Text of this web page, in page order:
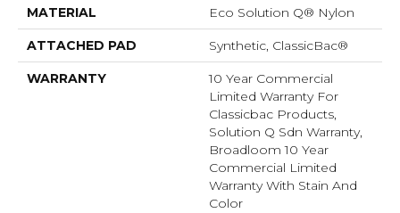
MATERIAL Eco Solution Q® Nylon
ATTACHED PAD Synthetic, ClassicBac®
WARRANTY
10 Year Commercial
Limited Warranty For
Classicbac Products,
Solution Q Sdn Warranty,
Broadloom 10 Year
Commercial Limited
Warranty With Stain And
Color